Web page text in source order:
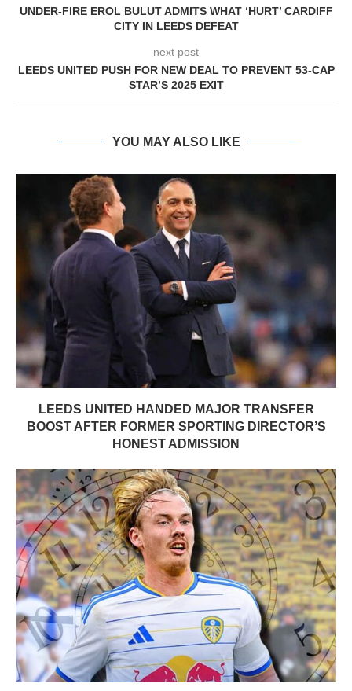
UNDER-FIRE EROL BULUT ADMITS WHAT ‘HURT’ CARDIFF
CITY IN LEEDS DEFEAT
next post
LEEDS UNITED PUSH FOR NEW DEAL TO PREVENT 53-CAP
STAR’S 2025 EXIT
YOU MAY ALSO LIKE
LEEDS UNITED HANDED MAJOR TRANSFER
BOOST AFTER FORMER SPORTING DIRECTOR’S
HONEST ADMISSION